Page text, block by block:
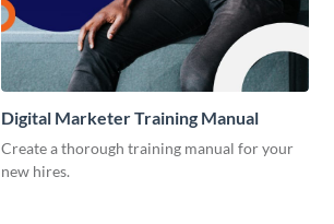
Digital Marketer Training Manual
Create a thorough training manual for your
new hires.